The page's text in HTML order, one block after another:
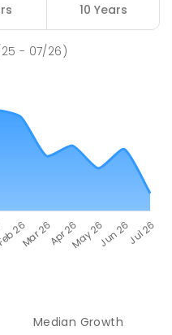
10 Years
- 07/26)
Median Growth